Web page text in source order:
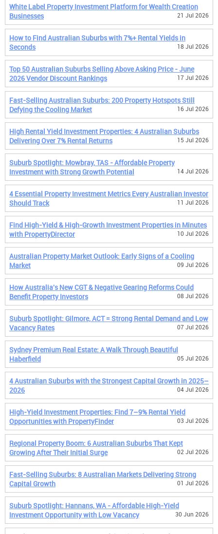
White Label Property Investment Platform for Wealth Creation
Businesses
21 Jul 2026
How to Find Australian Suburbs with 7%+ Rental Yields in
Seconds
18 Jul 2026
Top 50 Australian Suburbs Selling Above Asking Price - June
2026 Vendor Discount Rankings
17 Jul 2026
Fast-Selling Australian Suburbs: 200 Property Hotspots Still
Defying the Cooling Market
16 Jul 2026
High Rental Yield Investment Properties: 4 Australian Suburbs
Delivering Over 7% Rental Returns
15 Jul 2026
Suburb Spotlight: Mowbray, TAS - Affordable Property
Investment with Strong Growth Potential
14 Jul 2026
4 Essential Property Investment Metrics Every Australian Investor
Should Track
11 Jul 2026
Find High-Yield & High-Growth Investment Properties in Minutes
with PropertyDirector
10 Jul 2026
Australian Property Market Outlook: Early Signs of a Cooling
Market
09 Jul 2026
How Australia's New CGT & Negative Gearing Reforms Could
Benefit Property Investors
08 Jul 2026
Suburb Spotlight: Gilmore, ACT = Strong Rental Demand and Low
Vacancy Rates
07 Jul 2026
Sydney Premium Real Estate: A Walk Through Beautiful
Haberfield
05 Jul 2026
4 Australian Suburbs with the Strongest Capital Growth in 2025–
2026
04 Jul 2026
High-Yield Investment Properties: Find 7–9% Rental Yield
Opportunities with PropertyFinder
03 Jul 2026
Regional Property Boom: 6 Australian Suburbs That Kept
Growing After Their Initial Surge
02 Jul 2026
Fast-Selling Suburbs: 8 Australian Markets Delivering Strong
Capital Growth
01 Jul 2026
Suburb Spotlight: Hannans, WA - Affordable High-Yield
Investment Opportunity with Low Vacancy
30 Jun 2026